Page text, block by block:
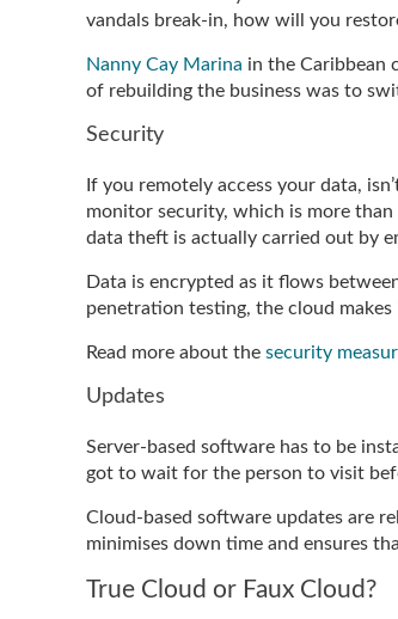
vandals break-in, how will you
Nanny Cay Marina in the Caribbean
of rebuilding the business was to
Security
If you remotely access your data,
monitor security, which is more
data theft is actually carried out by
Data is encrypted as it flows
penetration testing, the cloud
Read more about the security
Updates
Server-based software has to be
got to wait for the person to visit
Cloud-based software updates are
minimises down time and ensures
True Cloud or Faux Cloud?